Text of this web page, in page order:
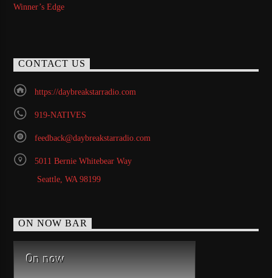
Winner’s Edge
CONTACT US
https://daybreakstarradio.com
919-NATIVES
feedback@daybreakstarradio.com
5011 Bernie Whitebear Way
Seattle, WA 98199
ON NOW BAR
On now